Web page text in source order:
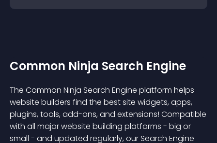
Common Ninja Search Engine
The Common Ninja Search Engine platform helps
website builders find the best site widgets, apps,
plugins, tools, add-ons, and extensions! Compatible
with all major website building platforms - big or
small - and updated regularly, our Search Engine